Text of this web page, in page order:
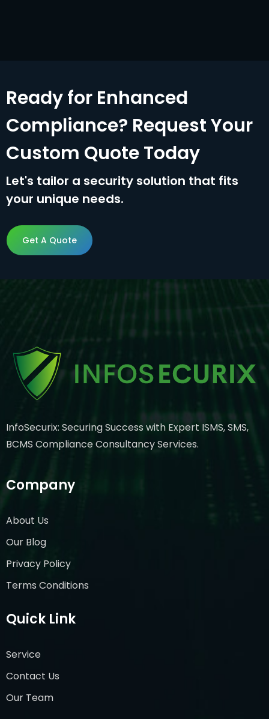
Ready for Enhanced
Compliance? Request Your
Custom Quote Today
Let's tailor a security solution that fits
your unique needs.
Get A Quote
Get A Quote
InfoSecurix: Securing Success with Expert ISMS, SMS,
BCMS Compliance Consultancy Services.
Company
About Us
Our Blog
Privacy Policy
Terms Conditions
Quick Link
Service
Contact Us
Our Team